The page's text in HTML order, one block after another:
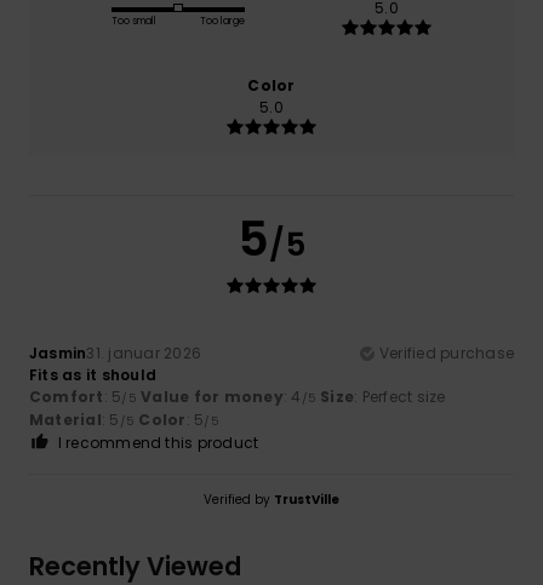
Too small Too large
5.0
Color
5.0
5/5
Jasmin31. januar 2026
Verified purchase
Fits as it should
Comfort: 5/5 Value for money: 4 /5 Size: Perfect size
Material: 5 /5 Color: 5/5
I recommend this product
Verified by TrustVille
Recently Viewed